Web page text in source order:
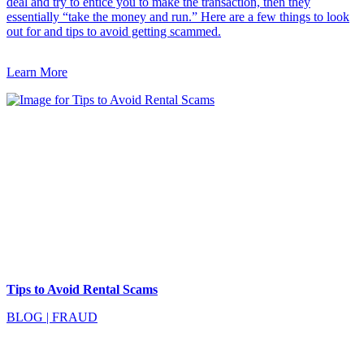
essentially “take the money and run.” Here are a few things to look
out for and tips to avoid getting scammed.
Learn More
Tips to Avoid Rental Scams
BLOG | FRAUD